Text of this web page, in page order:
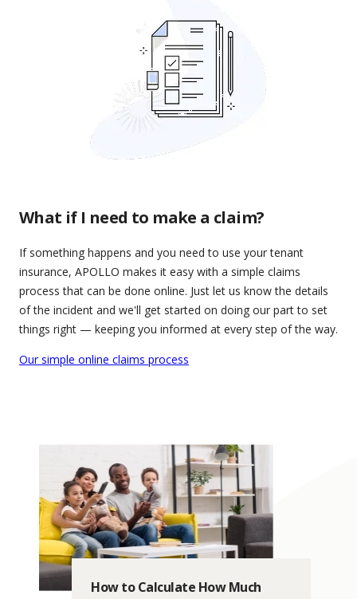
What if I need to make a claim?
If something happens and you need to use your tenant
insurance, APOLLO makes it easy with a simple claims
process that can be done online. Just let us know the details
of the incident and we'll get started on doing our part to set
things right — keeping you informed at every step of the way.
Our simple online claims process
How to Calculate How Much